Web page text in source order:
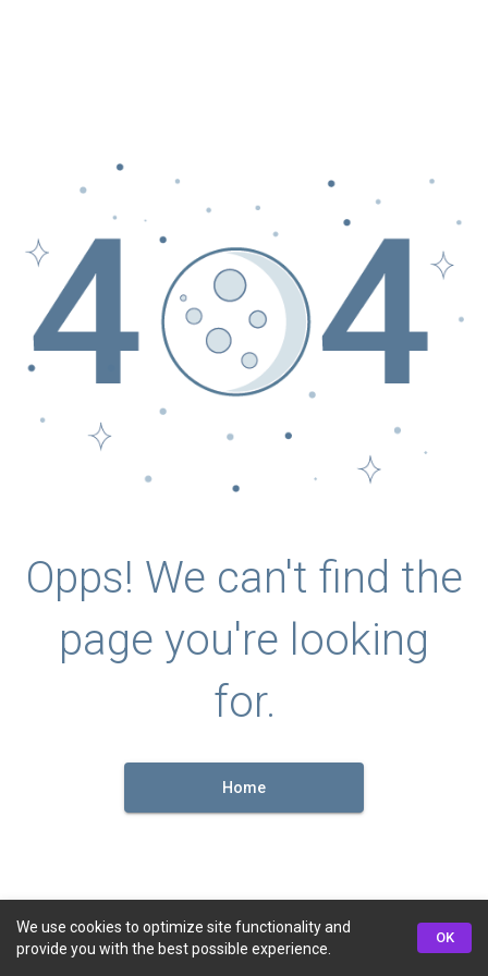
Opps! We can't find the
page you're looking
for.
Home
We use cookies to optimize site functionality and
provide you with the best possible experience.
OK